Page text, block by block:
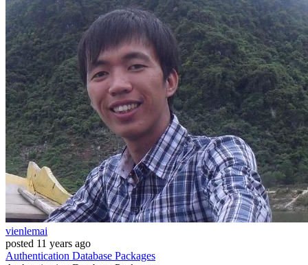
vienlemai
posted 11 years ago
Authentication Database Packages